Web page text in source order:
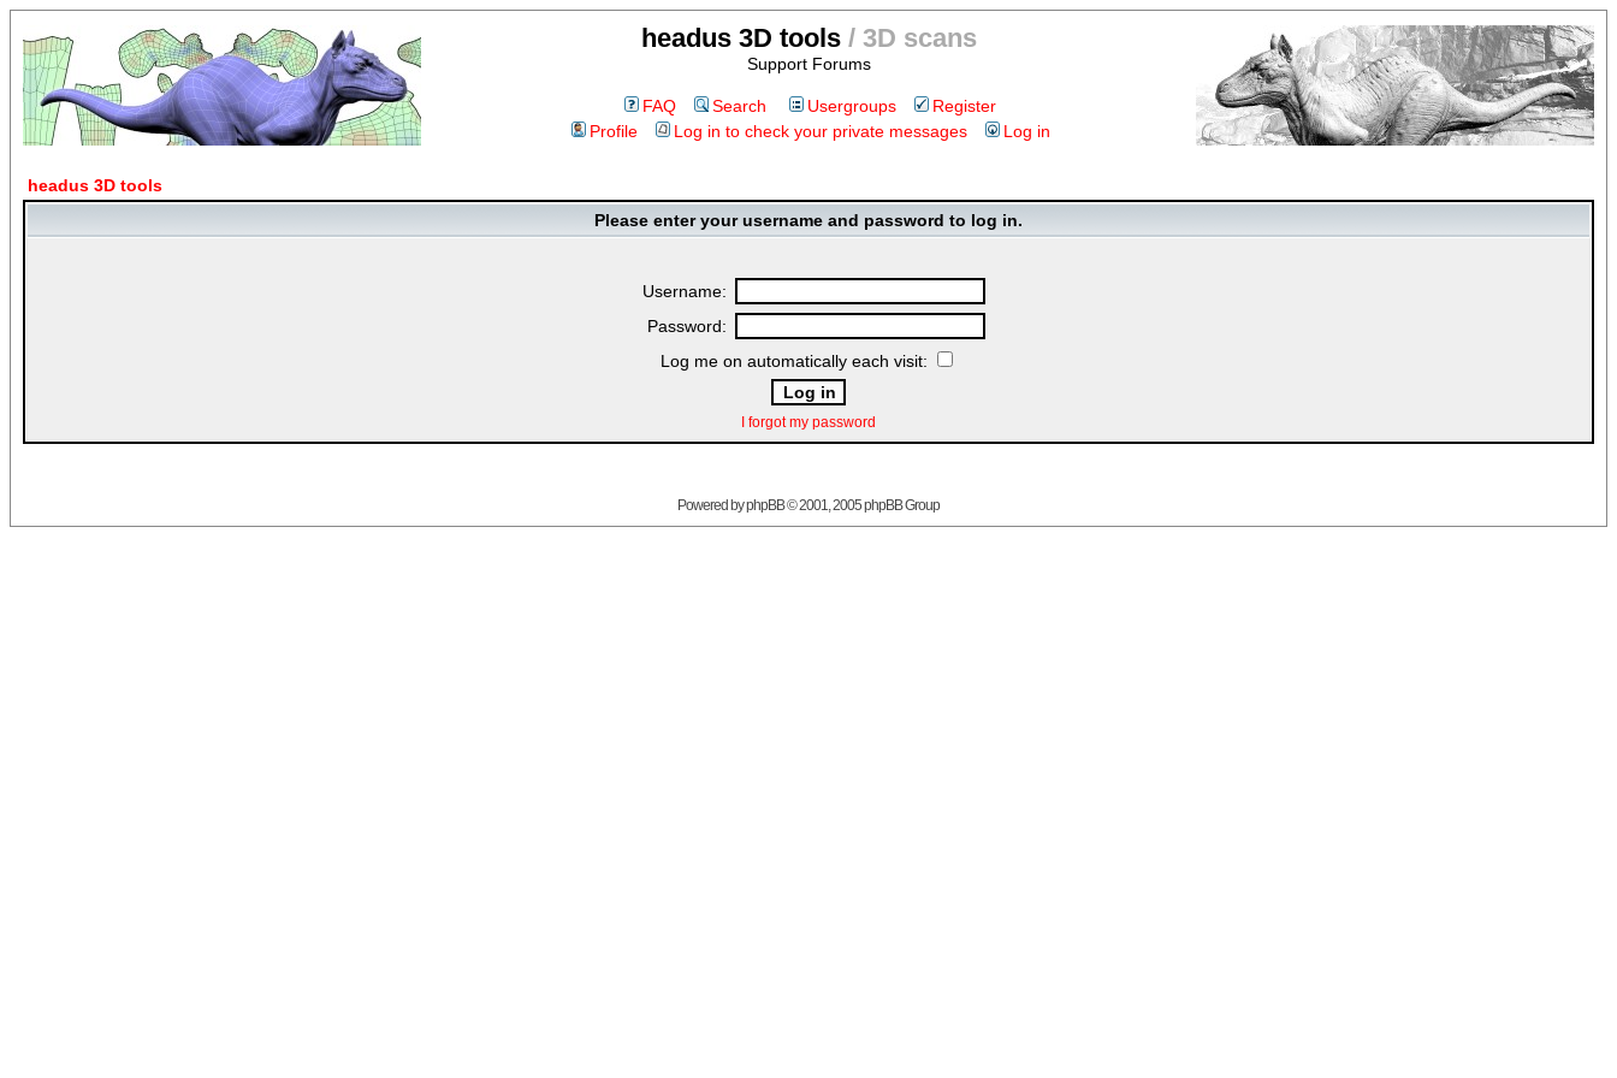
headus 3D tools/ 3D scans
Support Forums
FAQ Search Usergroups
Register
Profile
Log in to check your private messages Log in
headus 3D tools
Please enter your username and password to log in.
Username:
Password:
Log me on automatically each visit:
I forgot my password
Powered byphpBB© 2001, 2005 phpBB Group